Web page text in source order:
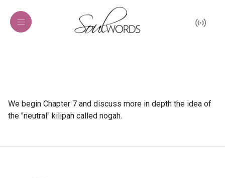
We begin Chapter 7 and discuss more in depth the idea of
the "neutral" kilipah called nogah.